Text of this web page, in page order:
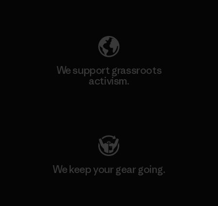
We support grassroots
activism.
We keep your gear going.